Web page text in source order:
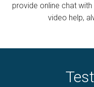
provide online chat
video help,